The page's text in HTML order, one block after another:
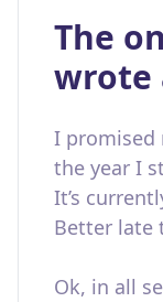
The
wrote
I promised
the year I
It’s
Better late
Ok, in all